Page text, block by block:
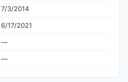
7/3/2014
6/17/2021
—
—